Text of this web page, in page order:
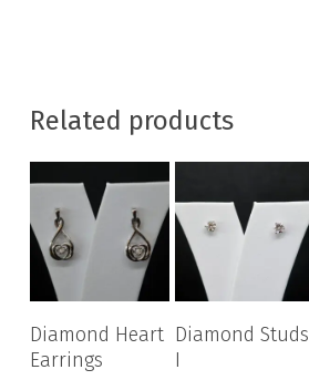
Related products
Diamond Heart
Earrings
Diamond Studs
I